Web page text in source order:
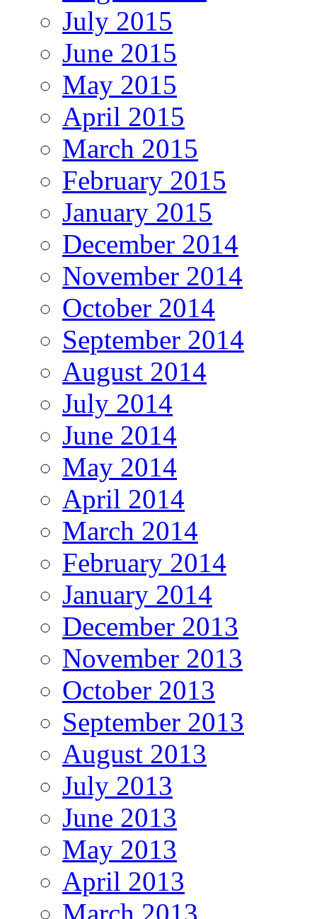
July 2015
June 2015
May 2015
April 2015
March 2015
February 2015
January 2015
December 2014
November 2014
October 2014
September 2014
August 2014
July 2014
June 2014
May 2014
April 2014
March 2014
February 2014
January 2014
December 2013
November 2013
October 2013
September 2013
August 2013
July 2013
June 2013
May 2013
April 2013